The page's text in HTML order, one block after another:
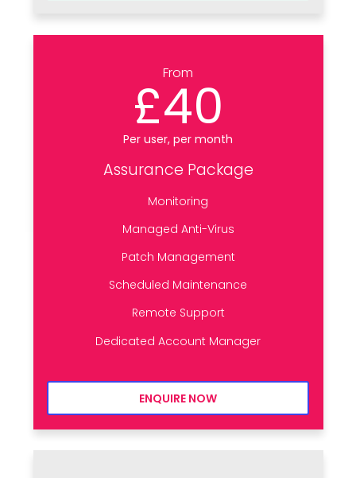
From
£40
Per user, per month
Assurance Package
Monitoring
Managed Anti-Virus
Patch Management
Scheduled Maintenance
Remote Support
Dedicated Account Manager
ENQUIRE NOW